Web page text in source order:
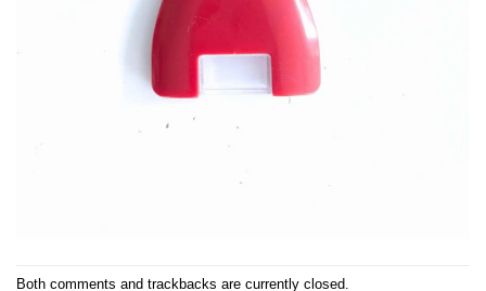
Both comments and trackbacks are currently closed.